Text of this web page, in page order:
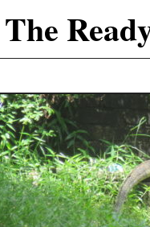
The